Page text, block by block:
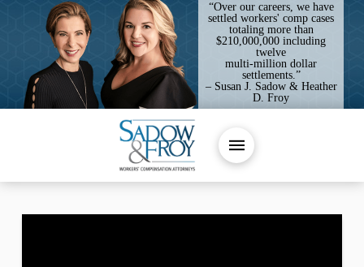
“Over our careers, we have
settled workers' comp cases
totaling more than
$210,000,000 including
twelve
multi-million dollar
settlements.”
– Susan J. Sadow & Heather
D. Froy